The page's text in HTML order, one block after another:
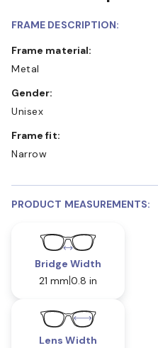
FRAME DESCRIPTION:
Frame material:
Metal
Gender:
Unisex
Frame fit:
Narrow
PRODUCT MEASUREMENTS:
Bridge Width
21 mm 0.8 in
Lens Width